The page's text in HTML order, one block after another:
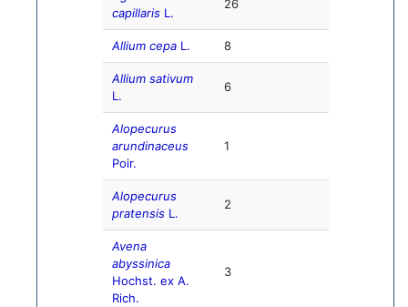
capillarisL.
26
Allium cepaL. 8
Allium sativum
L.
6
Alopecurus
arundinaceus
Poir.
1
Alopecurus
pratensisL.
2
Avena
abyssinica
Hochst. ex A.
Rich.
3